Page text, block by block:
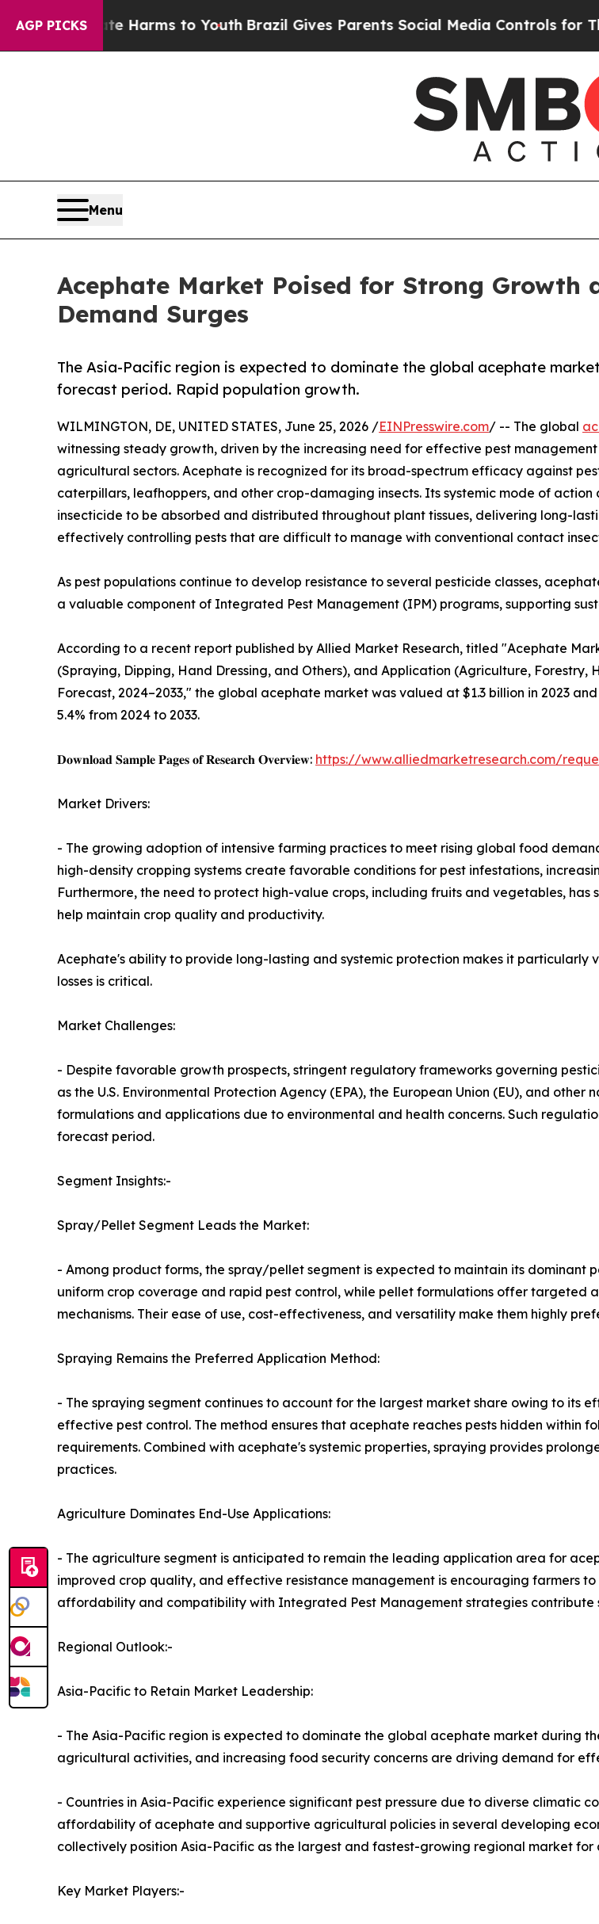
AGP PICKS
Harms to YouthBrazil Gives Parents Social Media Controls for Their Kids.
Menu
Acephate Market Poised for Strong Growth
Demand Surges
The Asia-Pacific region is expected to dominate the global acephate
forecast period. Rapid population growth.
WILMINGTON, DE, UNITED STATES, June 25, 2026 /EINPresswire.com/ -- The global
witnessing steady growth, driven by the increasing need for effective pest management
agricultural sectors. Acephate is recognized for its broad-spectrum efficacy against
caterpillars, leafhoppers, and other crop-damaging insects. Its systemic mode of action
insecticide to be absorbed and distributed throughout plant tissues, delivering long-
effectively controlling pests that are difficult to manage with conventional contact
As pest populations continue to develop resistance to several pesticide classes,
a valuable component of Integrated Pest Management (IPM) programs, supporting
According to a recent report published by Allied Market Research, titled "Acephate
(Spraying, Dipping, Hand Dressing, and Others), and Application (Agriculture,
Forecast, 2024–2033," the global acephate market was valued at $1.3 billion in 2023
5.4% from 2024 to 2033.
𝐃𝐨𝐰𝐧𝐥𝐨𝐚𝐝 𝐒𝐚𝐦𝐩𝐥𝐞 𝐏𝐚𝐠𝐞𝐬 𝐨𝐟 𝐑𝐞𝐬𝐞𝐚𝐫𝐜𝐡 𝐎𝐯𝐞𝐫𝐯𝐢𝐞𝐰: https://www.alliedmarketresearch.com/
Market Drivers:
- The growing adoption of intensive farming practices to meet rising global food
high-density cropping systems create favorable conditions for pest infestations,
Furthermore, the need to protect high-value crops, including fruits and vegetables,
help maintain crop quality and productivity.
Acephate's ability to provide long-lasting and systemic protection makes it particularly
losses is critical.
Market Challenges:
- Despite favorable growth prospects, stringent regulatory frameworks governing
as the U.S. Environmental Protection Agency (EPA), the European Union (EU), and
formulations and applications due to environmental and health concerns. Such
forecast period.
Segment Insights:-
Spray/Pellet Segment Leads the Market:
- Among product forms, the spray/pellet segment is expected to maintain its dominant
uniform crop coverage and rapid pest control, while pellet formulations offer targeted
mechanisms. Their ease of use, cost-effectiveness, and versatility make them highly
Spraying Remains the Preferred Application Method:
- The spraying segment continues to account for the largest market share owing to its
effective pest control. The method ensures that acephate reaches pests hidden
requirements. Combined with acephate's systemic properties, spraying provides
practices.
Agriculture Dominates End-Use Applications:
- The agriculture segment is anticipated to remain the leading application area for
improved crop quality, and effective resistance management is encouraging farmers
affordability and compatibility with Integrated Pest Management strategies
Regional Outlook:-
Asia-Pacific to Retain Market Leadership:
- The Asia-Pacific region is expected to dominate the global acephate market during
agricultural activities, and increasing food security concerns are driving demand for
- Countries in Asia-Pacific experience significant pest pressure due to diverse climatic
affordability of acephate and supportive agricultural policies in several developing
collectively position Asia-Pacific as the largest and fastest-growing regional market for
Key Market Players:-